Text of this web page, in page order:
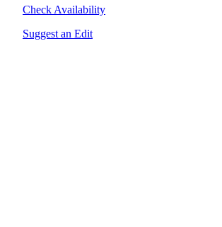
Check Availability
Suggest an Edit